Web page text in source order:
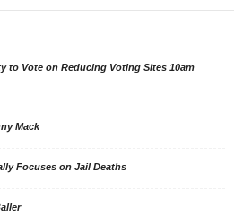
to Vote on Reducing Voting Sites 10am
Mack
Focuses on Jail Deaths